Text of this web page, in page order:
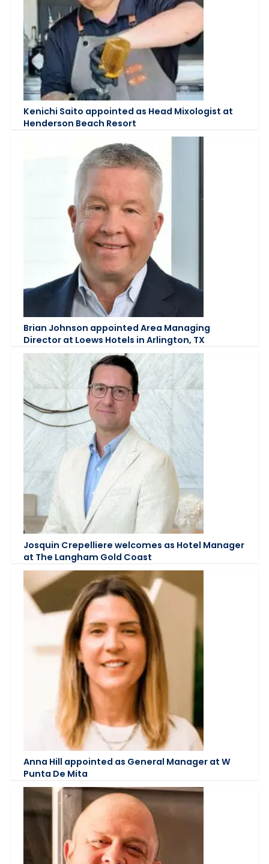
Kenichi Saito appointed as Head Mixologist at
Henderson Beach Resort
Brian Johnson appointed Area Managing
Director at Loews Hotels in Arlington, TX
Josquin Crepelliere welcomes as Hotel Manager
at The Langham Gold Coast
Anna Hill appointed as General Manager at W
Punta De Mita